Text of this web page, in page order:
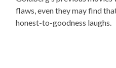
flaws, even they may find
honest-to-goodness laughs.